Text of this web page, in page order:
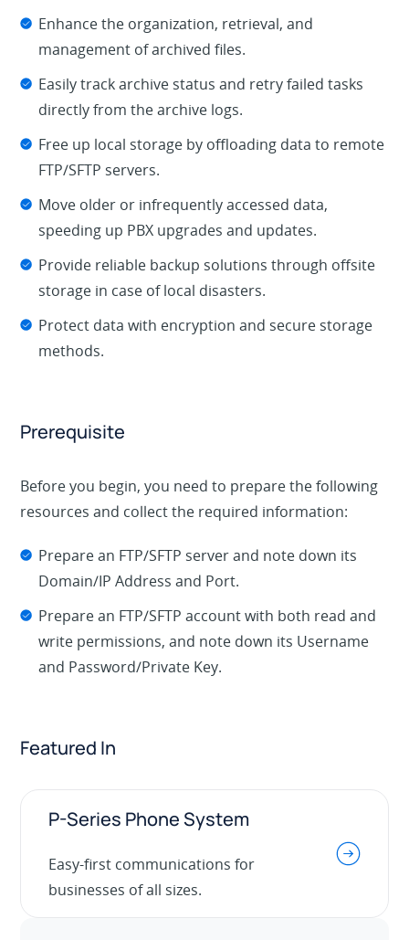
Enhance the organization, retrieval, and
management of archived files.
Easily track archive status and retry failed tasks
directly from the archive logs.
Free up local storage by offloading data to remote
FTP/SFTP servers.
Move older or infrequently accessed data,
speeding up PBX upgrades and updates.
Provide reliable backup solutions through offsite
storage in case of local disasters.
Protect data with encryption and secure storage
methods.
Prerequisite
Before you begin, you need to prepare the following
resources and collect the required information:
Prepare an FTP/SFTP server and note down its
Domain/IP Address and Port.
Prepare an FTP/SFTP account with both read and
write permissions, and note down its Username
and Password/Private Key.
Featured In
P-Series Phone System
Easy-first communications for
businesses of all sizes.
.